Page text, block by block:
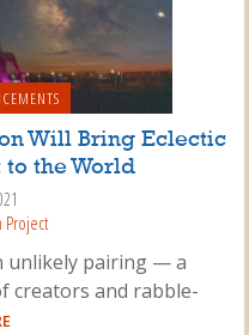
Will Bring Eclectic
the World
Project
unlikely pairing — a
creators and rabble-